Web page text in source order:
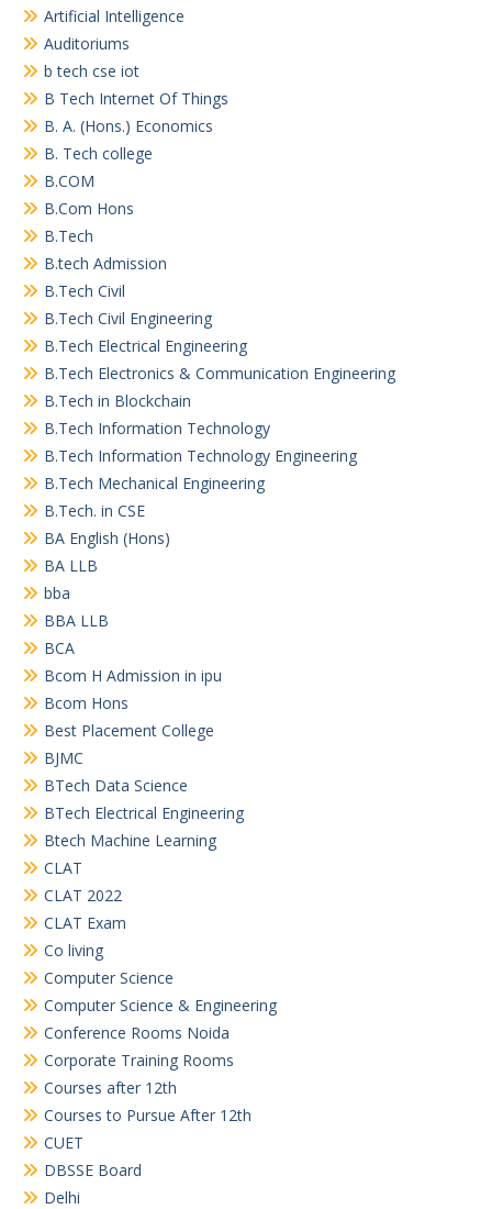
Artificial Intelligence
Auditoriums
b tech cse iot
B Tech Internet Of Things
B. A. (Hons.) Economics
B. Tech college
B.COM
B.Com Hons
B.Tech
B.tech Admission
B.Tech Civil
B.Tech Civil Engineering
B.Tech Electrical Engineering
B.Tech Electronics & Communication Engineering
B.Tech in Blockchain
B.Tech Information Technology
B.Tech Information Technology Engineering
B.Tech Mechanical Engineering
B.Tech. in CSE
BA English (Hons)
BA LLB
bba
BBA LLB
BCA
Bcom H Admission in ipu
Bcom Hons
Best Placement College
BJMC
BTech Data Science
BTech Electrical Engineering
Btech Machine Learning
CLAT
CLAT 2022
CLAT Exam
Co living
Computer Science
Computer Science & Engineering
Conference Rooms Noida
Corporate Training Rooms
Courses after 12th
Courses to Pursue After 12th
CUET
DBSSE Board
Delhi